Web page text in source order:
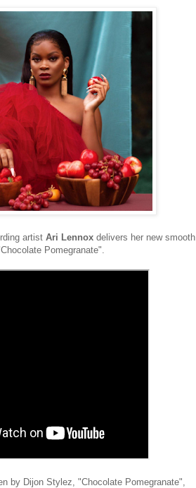
artist Ari Lennox delivers her new smooth
Pomegranate".
by Dijon Stylez, "Chocolate Pomegranate",